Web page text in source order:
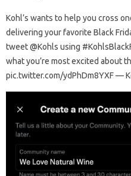
Kohl’s wants to help you cross
delivering your favorite Black
tweet @Kohls using
what you’re most excited about
pic.twitter.com/ydPhDm8YXF —